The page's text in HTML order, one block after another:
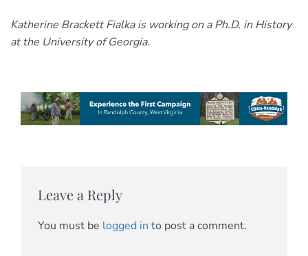
Katherine Brackett Fialka is working on a Ph.D. in History
at the University of Georgia.
Leave a Reply
You must be logged in to post a comment.